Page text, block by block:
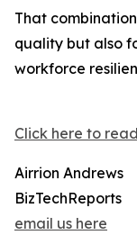
That
quality but also
workforce
Click here to
Airrion Andrews
BizTechReports
email us here